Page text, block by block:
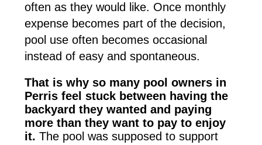
often as they would like. Once monthly
expense becomes part of the decision,
pool use often becomes occasional
instead of easy and spontaneous.
That is why so many pool owners in
Perris feel stuck between having the
backyard they wanted and paying
more than they want to pay to enjoy
it. The pool was supposed to support